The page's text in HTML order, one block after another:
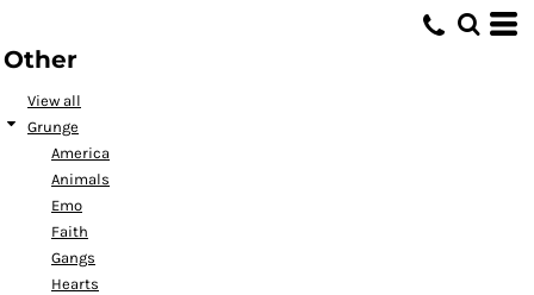
Other
View all
Grunge
America
Animals
Emo
Faith
Gangs
Hearts
Date Added
Highest Votes
Name